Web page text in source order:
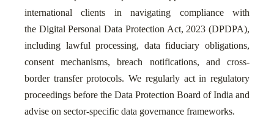
international clients in navigating compliance with
the Digital Personal Data Protection Act, 2023 (DPDPA),
including lawful processing, data fiduciary obligations,
consent mechanisms, breach notifications, and cross-
border transfer protocols. We regularly act in regulatory
proceedings before the Data Protection Board of India and
advise on sector-specific data governance frameworks.